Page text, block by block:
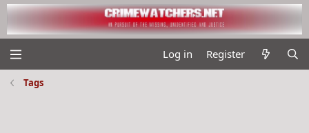
Log in Register
Tags